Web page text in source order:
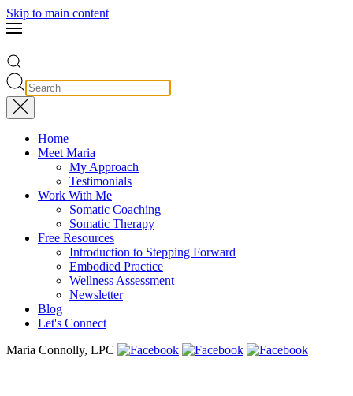
Skip to main content
Home
Meet Maria
My Approach
Testimonials
Work With Me
Somatic Coaching
Somatic Therapy
Free Resources
Introduction to Stepping Forward
Embodied Practice
Wellness Assessment
Newsletter
Blog
Let's Connect
Maria Connolly, LPC